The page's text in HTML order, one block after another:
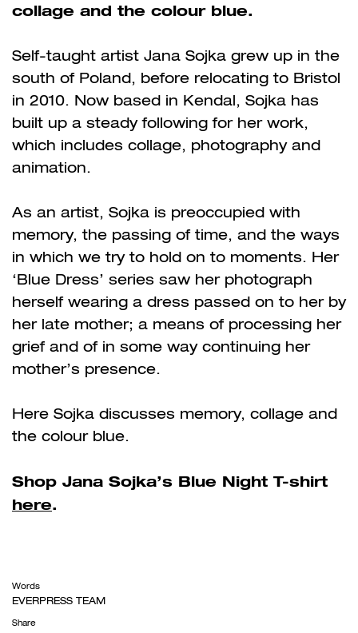
collage and the colour blue.
Self-taught artist Jana Sojka grew up in the
south of Poland, before relocating to Bristol
in 2010. Now based in Kendal, Sojka has
built up a steady following for her work,
which includes collage, photography and
animation.
As an artist, Sojka is preoccupied with
memory, the passing of time, and the ways
in which we try to hold on to moments. Her
‘Blue Dress’ series saw her photograph
herself wearing a dress passed on to her by
her late mother; a means of processing her
grief and of in some way continuing her
mother’s presence.
Here Sojka discusses memory, collage and
the colour blue.
Shop Jana Sojka’s Blue Night T-shirt
here.
Words
EVERPRESS TEAM
Share